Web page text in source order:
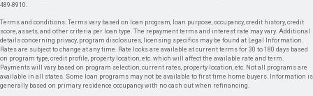
489-8910.
Terms and conditions: Terms vary based on loan program, loan purpose, occupancy, credit history, credit
score, assets, and other criteria per loan type. The repayment terms and interest rate may vary. Additional
details concerning privacy, program disclosures, licensing specifics may be found at Legal Information.
Rates are subject to change at any time. Rate locks are available at current terms for 30 to 180 days based
on program type, credit profile, property location, etc. which will affect the available rate and term.
Payments will vary based on program selection, current rates, property location, etc. Not all programs are
available in all states. Some loan programs may not be available to first time home buyers. Information is
generally based on primary residence occupancy with no cash out when refinancing.